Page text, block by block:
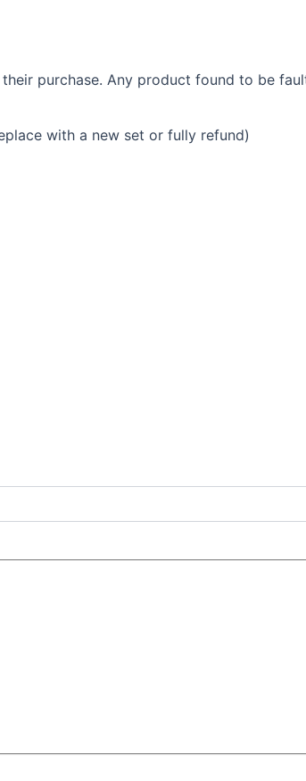
purchase. Any product found to be
with a new set or fully refund)